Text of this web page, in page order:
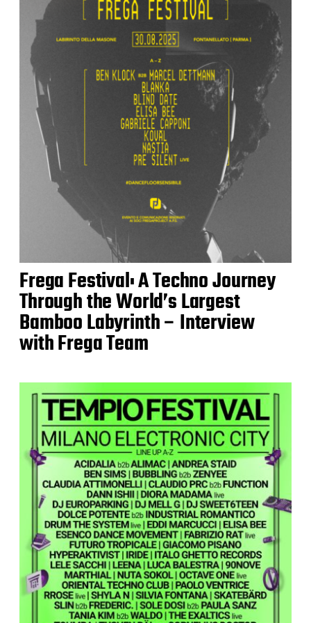
Frega Festival: A Techno Journey
Through the World’s Largest
Bamboo Labyrinth – Interview
with Frega Team